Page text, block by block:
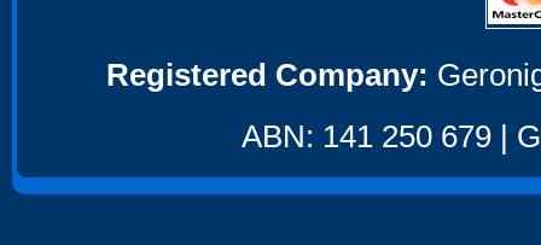
Registered Company:
ABN: 141 250 679 |